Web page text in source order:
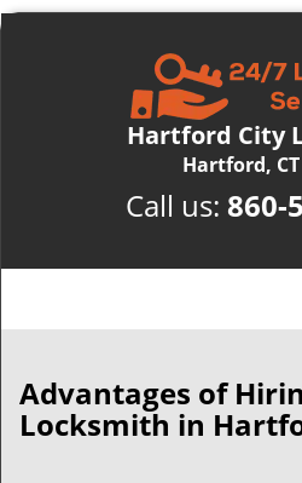
Hartford City
Hartford, CT
Call us: 860-
Advantages of
Locksmith in